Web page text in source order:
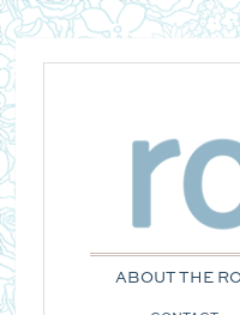
ABOUT THE